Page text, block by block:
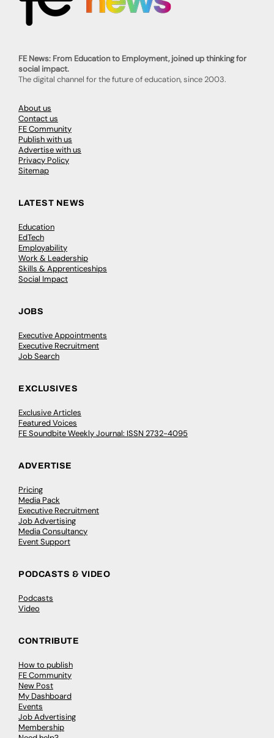
FE News: From Education to Employment, joined up thinking for
social impact.
The digital channel for the future of education, since 2003.
About us
Contact us
FE Community
Publish with us
Advertise with us
Privacy Policy
Sitemap
LATEST NEWS
Education
EdTech
Employability
Work & Leadership
Skills & Apprenticeships
Social Impact
JOBS
Executive Appointments
Executive Recruitment
Job Search
EXCLUSIVES
Exclusive Articles
Featured Voices
FE Soundbite Weekly Journal: ISSN 2732-4095
ADVERTISE
Pricing
Media Pack
Executive Recruitment
Job Advertising
Media Consultancy
Event Support
PODCASTS & VIDEO
Podcasts
Video
CONTRIBUTE
How to publish
FE Community
New Post
My Dashboard
Events
Job Advertising
Membership